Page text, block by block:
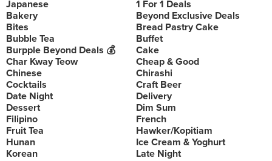
Japanese
1 For 1 Deals
Bakery
Beyond Exclusive Deals
Bites
Bread Pastry Cake
Bubble Tea
Buffet
Burpple Beyond Deals 💰
Cake
Char Kway Teow
Cheap & Good
Chinese
Chirashi
Cocktails
Craft Beer
Date Night
Delivery
Dessert
Dim Sum
Filipino
French
Fruit Tea
Hawker/Kopitiam
Hunan
Ice Cream & Yoghurt
Korean
Late Night